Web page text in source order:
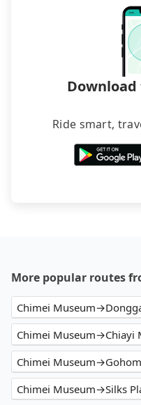
Ride smart,
More popular routes
Chimei
Chimei Museum→Chiayi
Chimei
Chimei Museum→Silks